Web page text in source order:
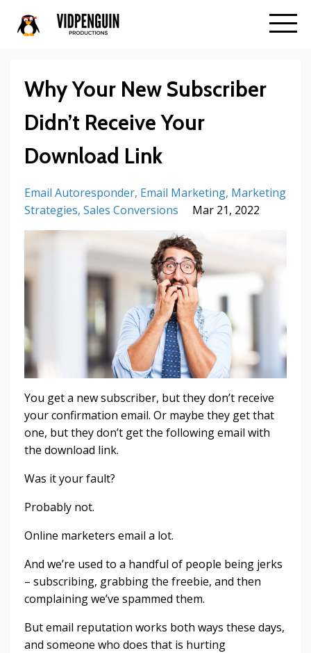
Why Your New Subscriber
Didn’t Receive Your
Download Link
Email Autoresponder Email Marketing Marketing
Strategies Sales Conversions Mar 21, 2022
You get a new subscriber, but they don’t receive
your confirmation email. Or maybe they get that
one, but they don’t get the following email with
the download link.
Was it your fault?
Probably not.
Online marketers email a lot.
And we’re used to a handful of people being jerks
– subscribing, grabbing the freebie, and then
complaining we’ve spammed them.
But email reputation works both ways these days,
and someone who does that is hurting